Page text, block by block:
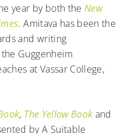
year by both theNew
. Amitava has been the
and writing
Guggenheim
at Vassar College,
, The Yellow Book and
by A Suitable